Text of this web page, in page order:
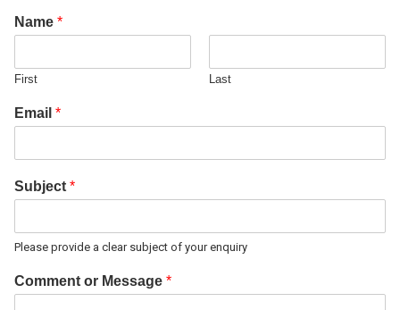
Name *
First Last
Email *
Subject *
Please provide a clear subject of your enquiry
Comment or Message *